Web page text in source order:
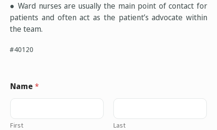
● Ward nurses are usually the main point of contact for
patients and often act as the patient’s advocate within
the team.
#40120
Name *
First Last